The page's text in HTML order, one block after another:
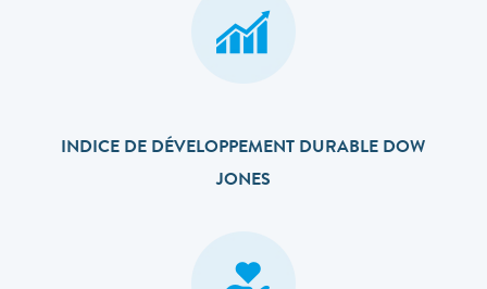
INDICE DE DÉVELOPPEMENT DURABLE DOW
JONES